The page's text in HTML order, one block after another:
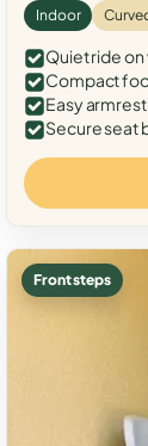
Indoor
Quiet ride
Compact
Easy
Secure seat
Front steps